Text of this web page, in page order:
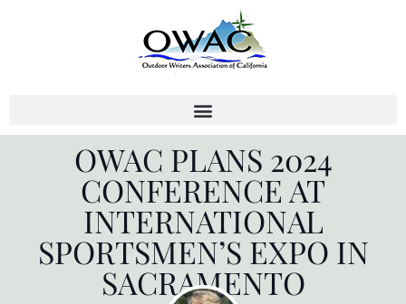
OWAC PLANS 2024
CONFERENCE AT
INTERNATIONAL
SPORTSMEN’S EXPO IN
SACRAMENTO